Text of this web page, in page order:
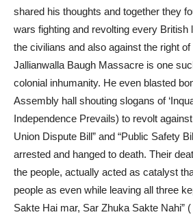
shared his thoughts and together they
wars fighting and revolting every British
the civilians and also against the right
Jallianwalla Baugh Massacre is one
colonial inhumanity. He even blasted
Assembly hall shouting slogans of
Independence Prevails) to revolt
Union Dispute Bill” and “Public Safety
arrested and hanged to death. Their
the people, actually acted as catalyst
people as even while leaving all three
Sakte Hai mar, Sar Zhuka Sakte Nahi”